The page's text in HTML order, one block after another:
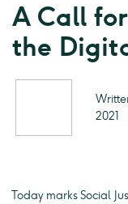
A Call
the
2021
Today marks Social